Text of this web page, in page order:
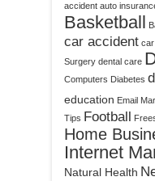
accident auto
Basketball
car accident
Surgery dental care
Computers Diabetes
education Email
Tips Football
Home
Internet
Natural Health